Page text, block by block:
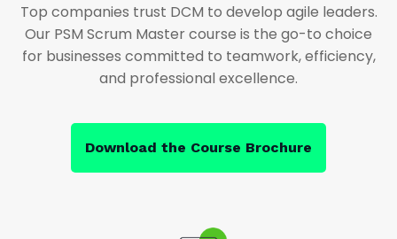
Top companies trust DCM to develop agile leaders.
Our PSM Scrum Master course is the go-to choice
for businesses committed to teamwork, efficiency,
and professional excellence.
Download the Course Brochure